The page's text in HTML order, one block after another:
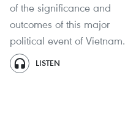
of the significance and
outcomes of this major
political event of Vietnam.
LISTEN